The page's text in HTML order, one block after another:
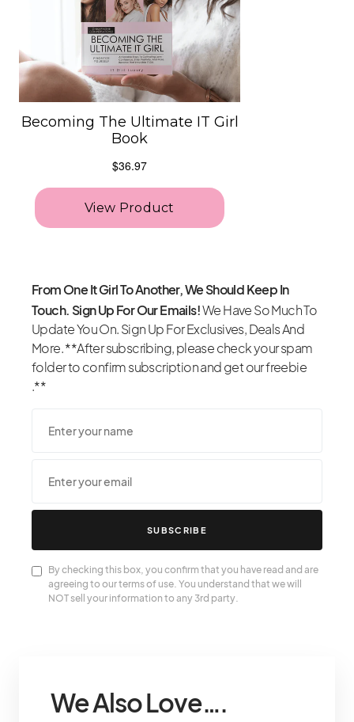
From One It Girl To Another, We Should Keep In
Touch. Sign Up For Our Emails!We Have So Much To
Update You On. Sign Up For Exclusives, Deals And
More. **After subscribing, please check your spam
folder to confirm subscription and get our freebie
.**
SUBSCRIBE
By checking this box, you confirm that you have read and are
agreeing to our terms of use. You understand that we will
NOT sell your information to any 3rd party.
We Also Love….